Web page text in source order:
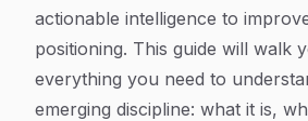
actionable intelligence to
positioning. This guide will walk
everything you need to
emerging discipline: what it is,